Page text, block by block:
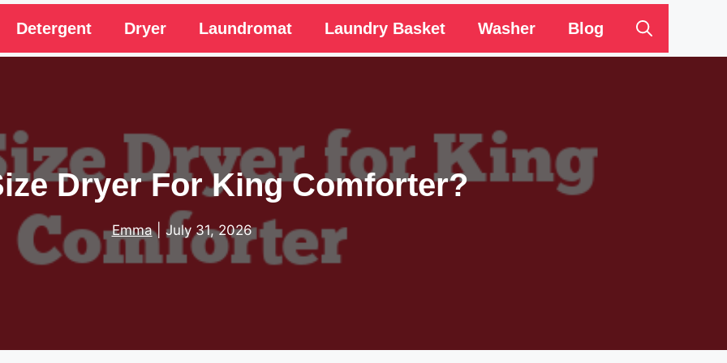
Detergent Dryer Laundromat Laundry Basket Washer Blog
Dryer For King Comforter?
Emma| July 31, 2026